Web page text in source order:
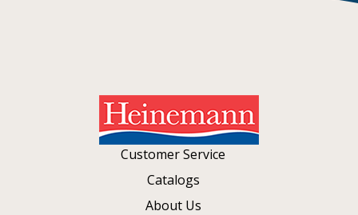
Customer Service
Catalogs
About Us